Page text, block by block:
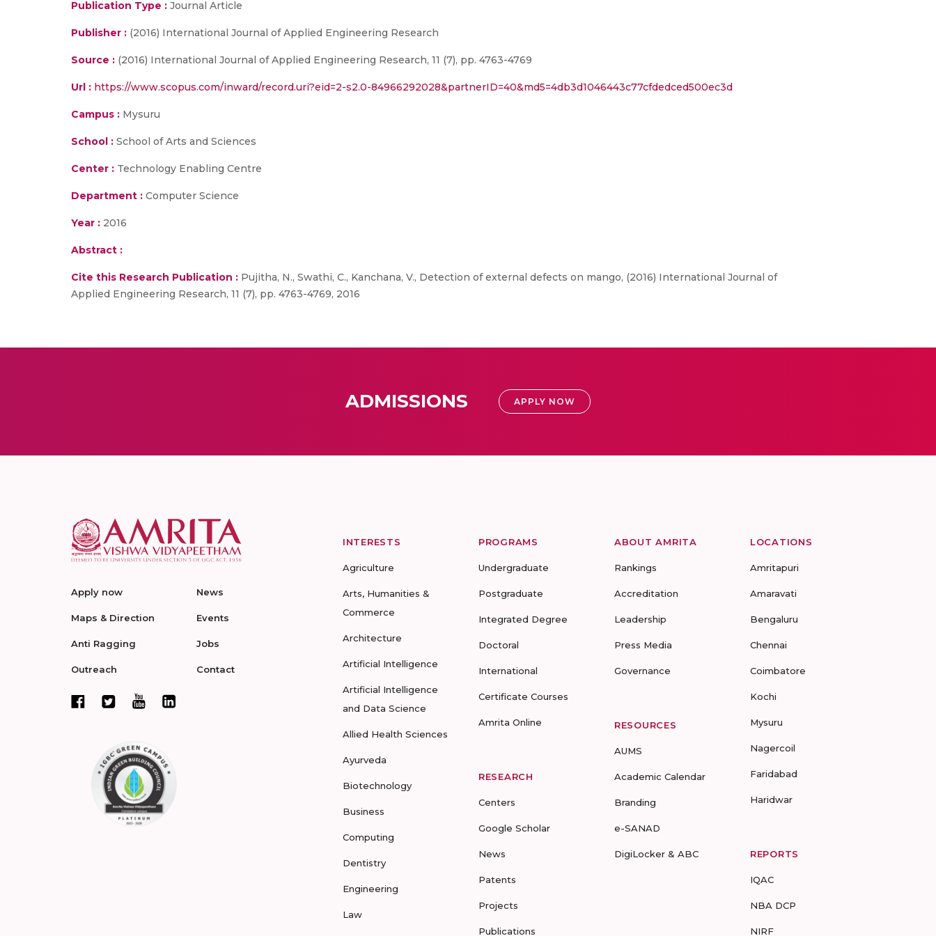
Publication Type : Journal Article
Publisher : (2016) International Journal of Applied Engineering Research
Source : (2016) International Journal of Applied Engineering Research, 11 (7), pp. 4763-4769
Url : https://www.scopus.com/inward/record.uri?eid=2-s2.0-84966292028&partnerID=40&md5=4db3d1046443c77cfdedced500ec3d
Campus : Mysuru
School : School of Arts and Sciences
Center : Technology Enabling Centre
Department : Computer Science
Year : 2016
Abstract :
Cite this Research Publication : Pujitha, N., Swathi, C., Kanchana, V., Detection of external defects on mango, (2016) International Journal of
Applied Engineering Research, 11 (7), pp. 4763-4769, 2016
ADMISSIONS APPLY NOW
Apply now
Maps & Direction
Anti Ragging
Outreach
News
Events
Jobs
Contact
INTERESTS
Agriculture
Arts, Humanities &
Commerce
Architecture
Artificial Intelligence
Artificial Intelligence
and Data Science
Allied Health Sciences
Ayurveda
Biotechnology
Business
Computing
Dentistry
Engineering
Law
PROGRAMS
Undergraduate
Postgraduate
Integrated Degree
Doctoral
International
Certificate Courses
Amrita Online
RESEARCH
Centers
Google Scholar
News
Patents
Projects
Publications
ABOUT AMRITA
Rankings
Accreditation
Leadership
Press Media
Governance
RESOURCES
AUMS
Academic Calendar
Branding
e-SANAD
DigiLocker & ABC
LOCATIONS
Amritapuri
Amaravati
Bengaluru
Chennai
Coimbatore
Kochi
Mysuru
Nagercoil
Faridabad
Haridwar
REPORTS
IQAC
NBA DCP
NIRF